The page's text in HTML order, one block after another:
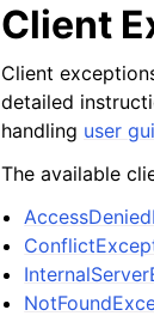
Client
Client
detailed
handling user
The available